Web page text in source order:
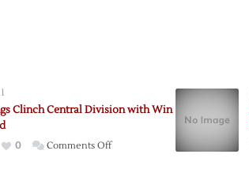
Clinch Central Division with Win
0 Comments Offon